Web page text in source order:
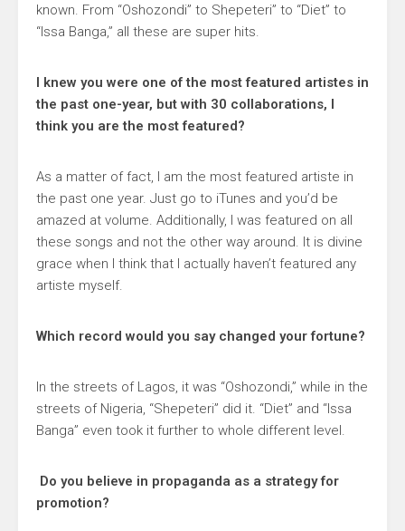
known. From “Oshozondi” to Shepeteri” to “Diet” to
“Issa Banga,” all these are super hits.
I knew you were one of the most featured artistes in
the past one-year, but with 30 collaborations, I
think you are the most featured?
As a matter of fact, I am the most featured artiste in
the past one year. Just go to iTunes and you’d be
amazed at volume. Additionally, I was featured on all
these songs and not the other way around. It is divine
grace when I think that I actually haven’t featured any
artiste myself.
Which record would you say changed your fortune?
In the streets of Lagos, it was “Oshozondi,” while in the
streets of Nigeria, “Shepeteri” did it. “Diet” and “Issa
Banga” even took it further to whole different level.
Do you believe in propaganda as a strategy for
promotion?